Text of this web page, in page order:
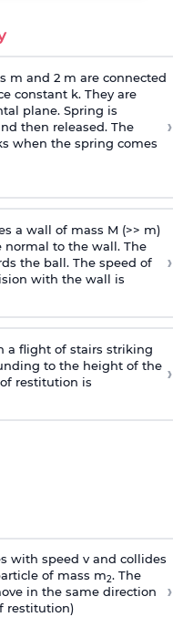
m and 2 m are connected
constant k. They are
plane. Spring is
then released. The
when the spring comes
›
a wall of mass M (>> m)
to the wall. The
the ball. The speed of
with the wall is
›
a flight of stairs striking
to the height of the
restitution is
›
with speed v and collides
of mass m2. The
in the same direction
restitution)
›